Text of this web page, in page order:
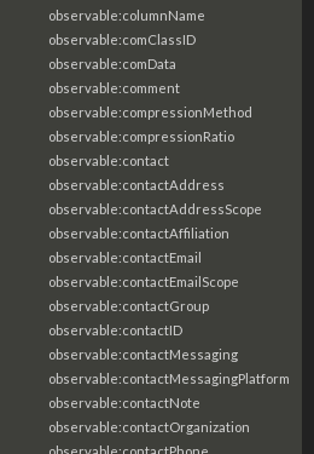
observable:columnName
observable:comClassID
observable:comData
observable:comment
observable:compressionMethod
observable:compressionRatio
observable:contact
observable:contactAddress
observable:contactAddressScope
observable:contactAffiliation
observable:contactEmail
observable:contactEmailScope
observable:contactGroup
observable:contactID
observable:contactMessaging
observable:contactMessagingPlatform
observable:contactNote
observable:contactOrganization